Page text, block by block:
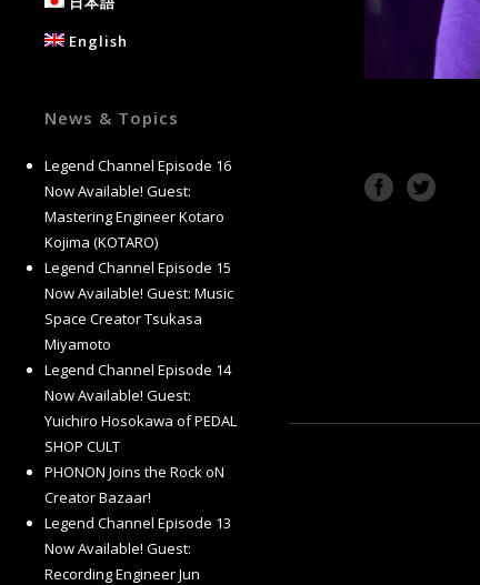
English
News & Topics
Legend Channel Episode 16
Now Available! Guest:
Mastering Engineer Kotaro
Kojima (KOTARO)
Legend Channel Episode 15
Now Available! Guest: Music
Space Creator Tsukasa
Miyamoto
Legend Channel Episode 14
Now Available! Guest:
Yuichiro Hosokawa of PEDAL
SHOP CULT
PHONON Joins the Rock oN
Creator Bazaar!
Legend Channel Episode 13
Now Available! Guest:
Recording Engineer Jun